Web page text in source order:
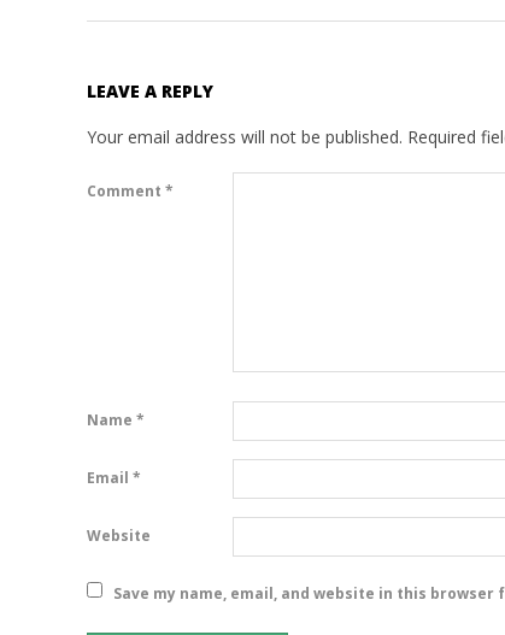
LEAVE A REPLY
Your email address will not be published. Required
Comment *
Name *
Email *
Website
Save my name, email, and website in this